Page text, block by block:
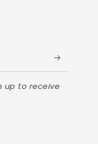
up to receive